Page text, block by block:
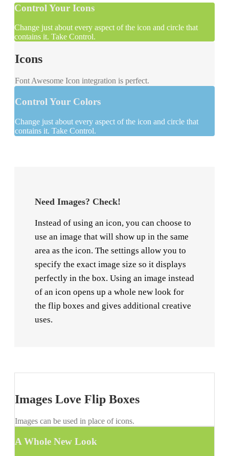
Control Your Icons
Change just about every aspect of the icon and circle that
contains it. Take Control.
Icons
Font Awesome Icon integration is perfect.
Control Your Colors
Change just about every aspect of the icon and circle that
contains it. Take Control.
Need Images? Check!
Instead of using an icon, you can choose to
use an image that will show up in the same
area as the icon. The settings allow you to
specify the exact image size so it displays
perfectly in the box. Using an image instead
of an icon opens up a whole new look for
the flip boxes and gives additional creative
uses.
Images Love Flip Boxes
Images can be used in place of icons.
A Whole New Look